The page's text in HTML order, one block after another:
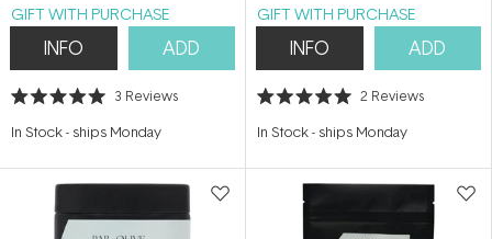
GIFT WITH PURCHASE
INFO ADD
Rated
out
stars
3 Reviews
In Stock- ships Monday
GIFT WITH PURCHASE
INFO ADD
Rated
out
stars
2 Reviews
In Stock- ships Monday